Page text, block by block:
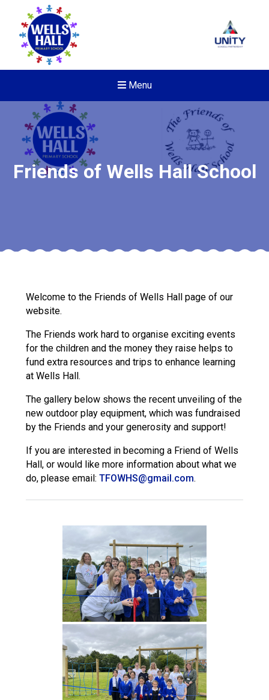
Menu
Read More
Conference will highlight
Probationary Procedure
Friends of Wells Hall School
Welcome to the Friends of Wells Hall page of our
website.
The Friends work hard to organise exciting events
for the children and the money they raise helps to
fund extra resources and trips to enhance learning
at Wells Hall.
The gallery below shows the recent unveiling of the
new outdoor play equipment, which was fundraised
by the Friends and your generosity and support!
If you are interested in becoming a Friend of Wells
Hall, or would like more information about what we
do, please email: TFOWHS@gmail.com.